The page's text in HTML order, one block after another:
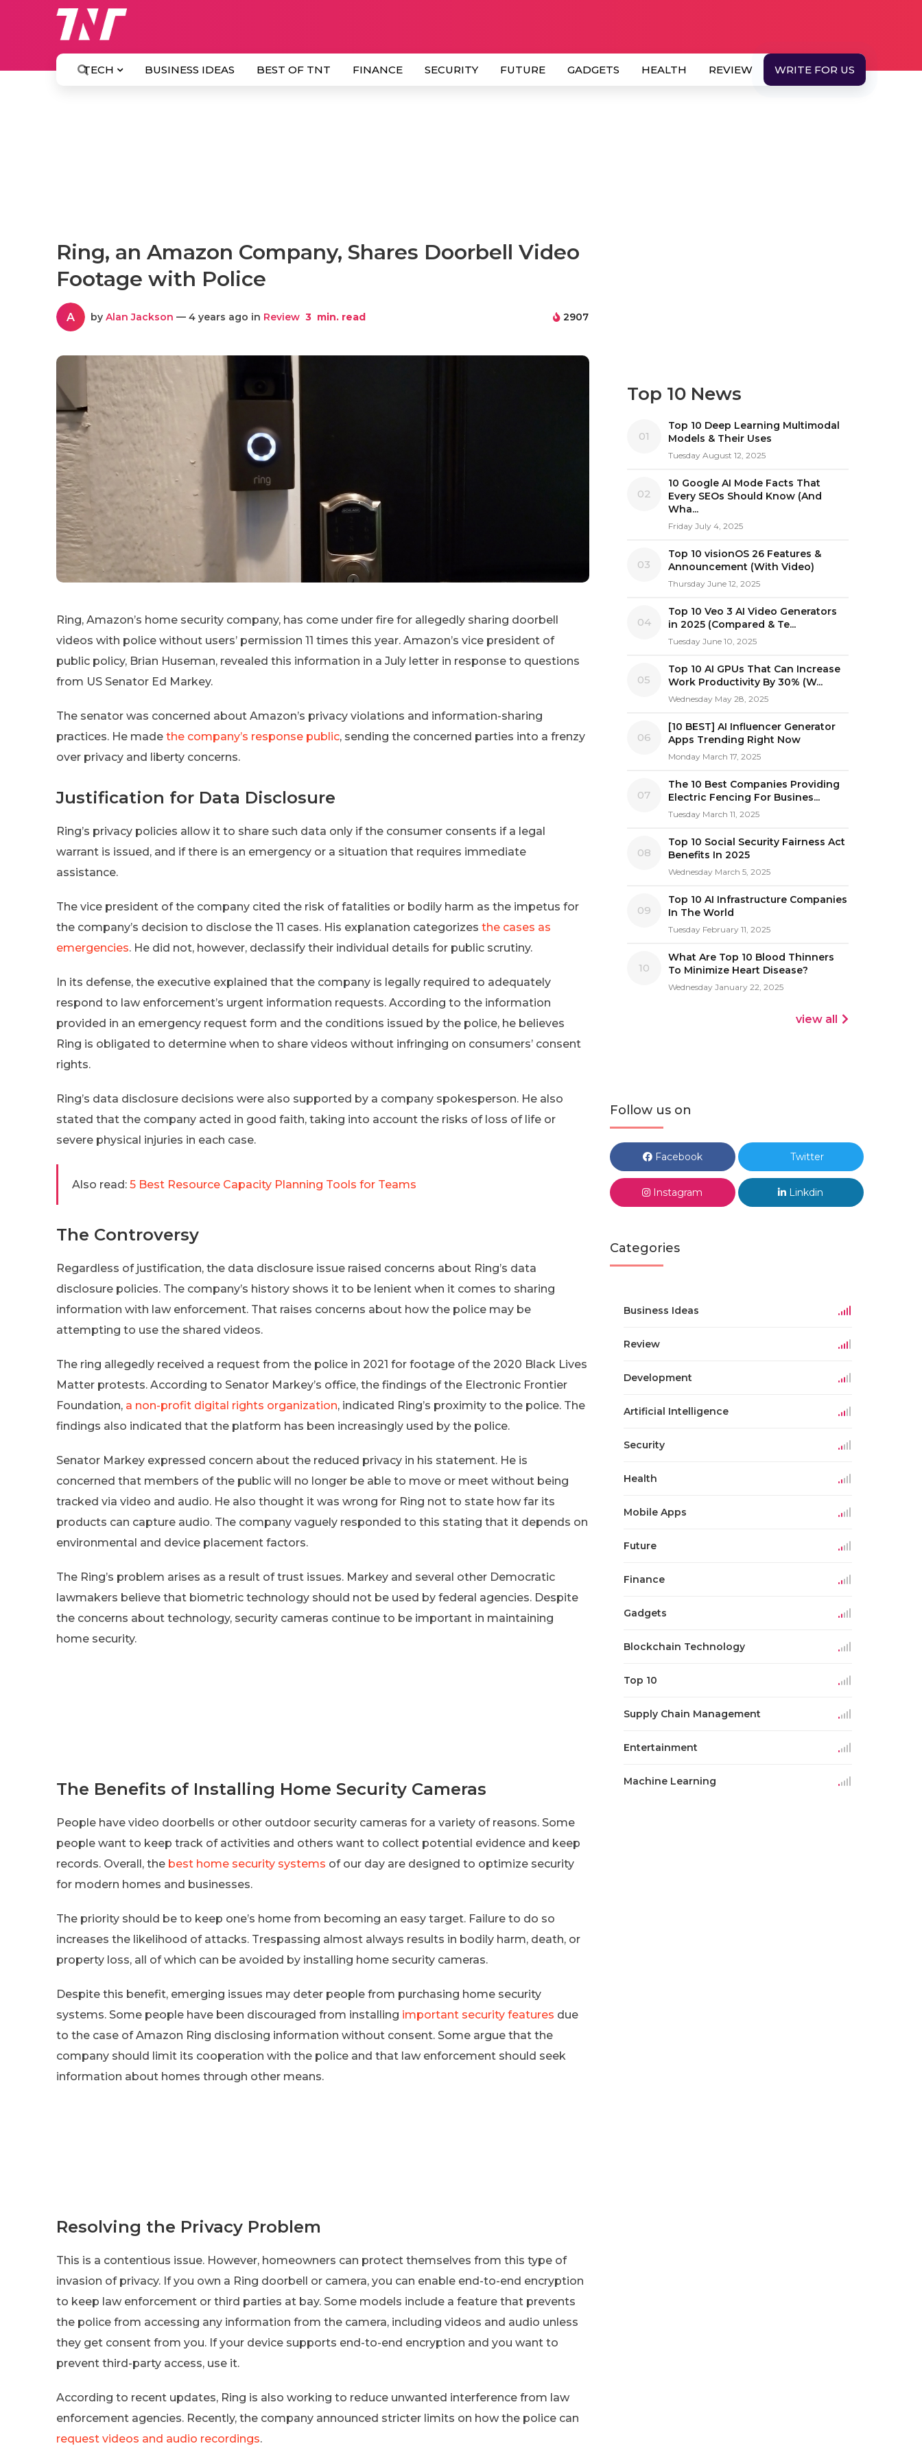
TECH BUSINESS IDEAS BEST OF TNT FINANCE SECURITY FUTURE GADGETS HEALTH REVIEW WRITE FOR US
Ring, an Amazon Company, Shares Doorbell Video
Footage with Police
A by Alan Jackson — 4 years ago in Review 3 min. read 2907
Ring, Amazon’s home security company, has come under fire for allegedly sharing doorbell
videos with police without users’ permission 11 times this year. Amazon’s vice president of
public policy, Brian Huseman, revealed this information in a July letter in response to questions
from US Senator Ed Markey.
The senator was concerned about Amazon’s privacy violations and information-sharing
practices. He made the company’s response public, sending the concerned parties into a frenzy
over privacy and liberty concerns.
Justification for Data Disclosure
Ring’s privacy policies allow it to share such data only if the consumer consents if a legal
warrant is issued, and if there is an emergency or a situation that requires immediate
assistance.
The vice president of the company cited the risk of fatalities or bodily harm as the impetus for
the company’s decision to disclose the 11 cases. His explanation categorizes the cases as
emergencies. He did not, however, declassify their individual details for public scrutiny.
In its defense, the executive explained that the company is legally required to adequately
respond to law enforcement’s urgent information requests. According to the information
provided in an emergency request form and the conditions issued by the police, he believes
Ring is obligated to determine when to share videos without infringing on consumers’ consent
rights.
Ring’s data disclosure decisions were also supported by a company spokesperson. He also
stated that the company acted in good faith, taking into account the risks of loss of life or
severe physical injuries in each case.
Also read: 5 Best Resource Capacity Planning Tools for Teams
The Controversy
Regardless of justification, the data disclosure issue raised concerns about Ring’s data
disclosure policies. The company’s history shows it to be lenient when it comes to sharing
information with law enforcement. That raises concerns about how the police may be
attempting to use the shared videos.
The ring allegedly received a request from the police in 2021 for footage of the 2020 Black Lives
Matter protests. According to Senator Markey’s office, the findings of the Electronic Frontier
Foundation, a non-profit digital rights organization, indicated Ring’s proximity to the police. The
findings also indicated that the platform has been increasingly used by the police.
Senator Markey expressed concern about the reduced privacy in his statement. He is
concerned that members of the public will no longer be able to move or meet without being
tracked via video and audio. He also thought it was wrong for Ring not to state how far its
products can capture audio. The company vaguely responded to this stating that it depends on
environmental and device placement factors.
The Ring’s problem arises as a result of trust issues. Markey and several other Democratic
lawmakers believe that biometric technology should not be used by federal agencies. Despite
the concerns about technology, security cameras continue to be important in maintaining
home security.
The Benefits of Installing Home Security Cameras
People have video doorbells or other outdoor security cameras for a variety of reasons. Some
people want to keep track of activities and others want to collect potential evidence and keep
records. Overall, the best home security systems of our day are designed to optimize security
for modern homes and businesses.
The priority should be to keep one’s home from becoming an easy target. Failure to do so
increases the likelihood of attacks. Trespassing almost always results in bodily harm, death, or
property loss, all of which can be avoided by installing home security cameras.
Despite this benefit, emerging issues may deter people from purchasing home security
systems. Some people have been discouraged from installing important security features due
to the case of Amazon Ring disclosing information without consent. Some argue that the
company should limit its cooperation with the police and that law enforcement should seek
information about homes through other means.
Resolving the Privacy Problem
This is a contentious issue. However, homeowners can protect themselves from this type of
invasion of privacy. If you own a Ring doorbell or camera, you can enable end-to-end encryption
to keep law enforcement or third parties at bay. Some models include a feature that prevents
the police from accessing any information from the camera, including videos and audio unless
they get consent from you. If your device supports end-to-end encryption and you want to
prevent third-party access, use it.
According to recent updates, Ring is also working to reduce unwanted interference from law
enforcement agencies. Recently, the company announced stricter limits on how the police can
request videos and audio recordings.
Top 10 News
01
Top 10 Deep Learning Multimodal
Models & Their Uses
Tuesday August 12, 2025
02
10 Google AI Mode Facts That
Every SEOs Should Know (And
Wha...
Friday July 4, 2025
03
Top 10 visionOS 26 Features &
Announcement (With Video)
Thursday June 12, 2025
04
Top 10 Veo 3 AI Video Generators
in 2025 (Compared & Te...
Tuesday June 10, 2025
05
Top 10 AI GPUs That Can Increase
Work Productivity By 30% (W...
Wednesday May 28, 2025
06
[10 BEST] AI Influencer Generator
Apps Trending Right Now
Monday March 17, 2025
07
The 10 Best Companies Providing
Electric Fencing For Busines...
Tuesday March 11, 2025
08
Top 10 Social Security Fairness Act
Benefits In 2025
Wednesday March 5, 2025
09
Top 10 AI Infrastructure Companies
In The World
Tuesday February 11, 2025
10
What Are Top 10 Blood Thinners
To Minimize Heart Disease?
Wednesday January 22, 2025
view all
Follow us on
Facebook Twitter
Instagram Linkdin
Categories
Business Ideas
Review
Development
Artificial Intelligence
Security
Health
Mobile Apps
Future
Finance
Gadgets
Blockchain Technology
Top 10
Supply Chain Management
Entertainment
Machine Learning